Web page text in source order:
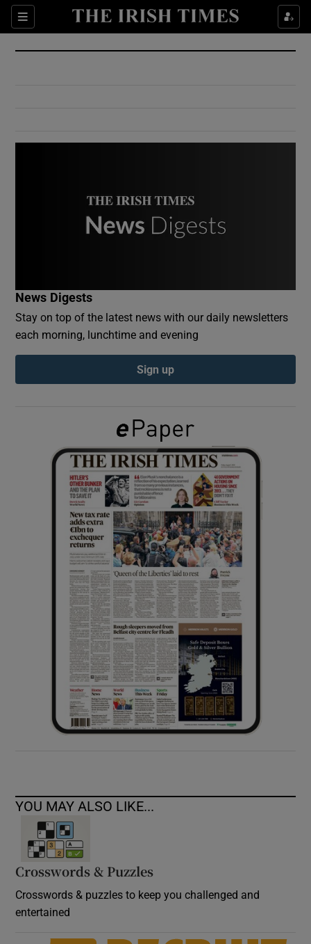
Sections
Show Culture sub sections
Show Environment sub sections
Show Podcasts sub sections
Show Gaeilge sub sections
Show History sub sections
Show Sponsored sub sections
News Digests
Stay on top of the latest news with our daily newsletters
each morning, lunchtime and evening
Sign up
YOU MAY ALSO LIKE...
Crosswords & Puzzles
Crosswords & puzzles to keep you challenged and
entertained